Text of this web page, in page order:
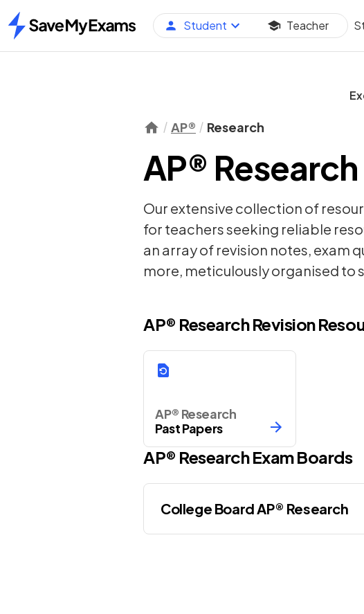
Home
Student Teacher
AP® Research
AP®
Our extensive collection of
for teachers seeking reliable
an array of revision notes, exam
more, meticulously organised to
AP® Research Revision
AP® Research
Past Papers
AP® ResearchExam Boards
College Board AP® Research